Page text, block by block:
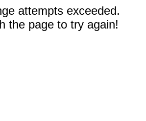
attempts exceeded.
the page to try again!